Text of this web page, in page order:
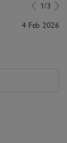
1/3
4 Feb 2026